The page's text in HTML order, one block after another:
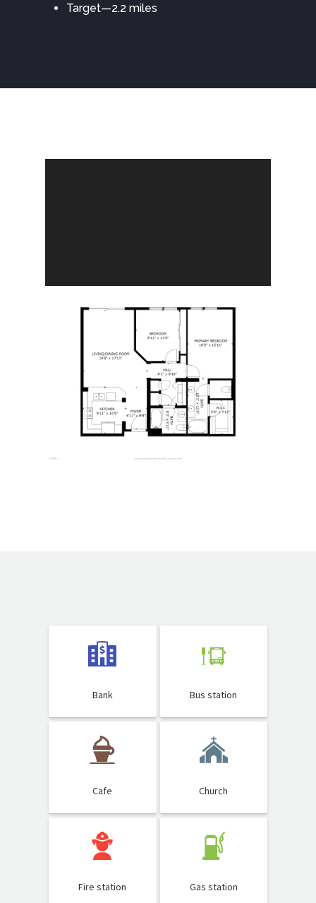
Target—2.2 miles
Bank Bus station
Cafe Church
Fire station Gas station